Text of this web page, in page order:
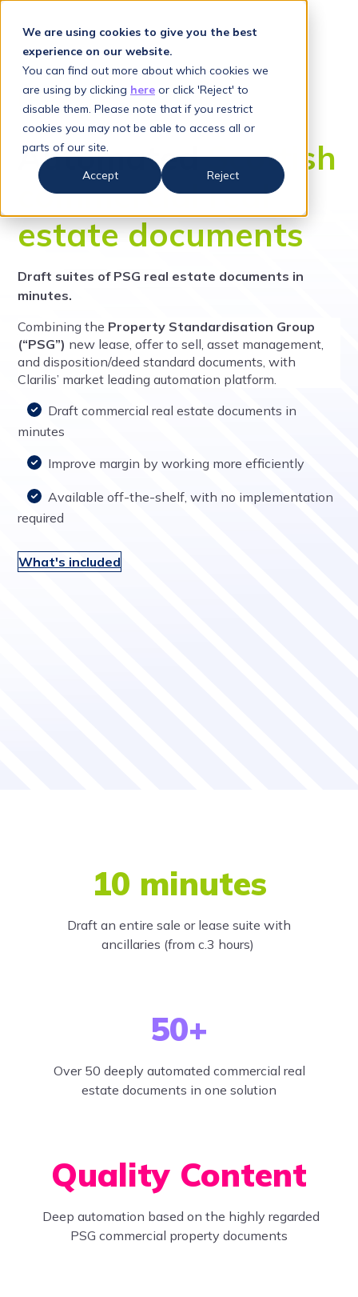
We are using cookies to give you the best
experience on our website.
You can find out more about which cookies we
are using by clicking here or click 'Reject' to
disable them. Please note that if you restrict
cookies you may not be able to access all or
parts of our site.
Accept
Reject
REAL ESTATE - SCOTLAND
AutomatedScottish
commercial real
estate documents
Draft suites of PSG real estate documents in
minutes.
Combining the Property Standardisation Group
(“PSG”) new lease, offer to sell, asset management,
and disposition/deed standard documents, with
Clarilis’ market leading automation platform.
Draft commercial real estate documents in
minutes
Improve margin by working more efficiently
Available off-the-shelf, with no implementation
required
What's included
10 minutes
Draft an entire sale or lease suite with
ancillaries (from c.3 hours)
50+
Over 50 deeply automated commercial real
estate documents in one solution
Quality Content
Deep automation based on the highly regarded
PSG commercial property documents